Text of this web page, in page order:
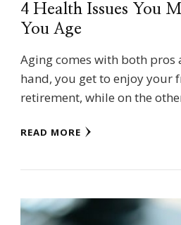
4 Health Issues You
You Age
Aging comes with both pros
hand, you get to enjoy your
retirement, while on the
READ MORE